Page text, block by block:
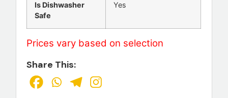
Is Dishwasher
Safe
Yes
Prices vary based on selection
Share This: